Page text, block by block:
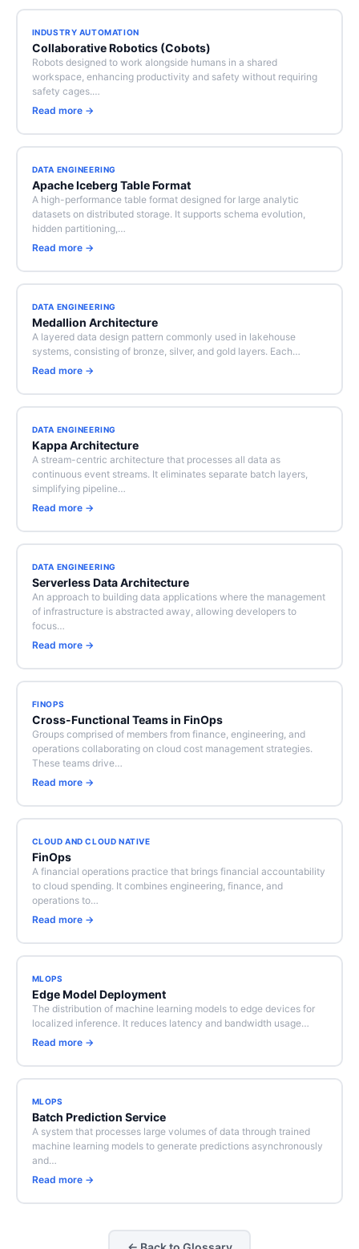
INDUSTRY AUTOMATION
Collaborative Robotics (Cobots)
Robots designed to work alongside humans in a shared
workspace, enhancing productivity and safety without requiring
safety cages.…
Read more →
DATA ENGINEERING
Apache Iceberg Table Format
A high-performance table format designed for large analytic
datasets on distributed storage. It supports schema evolution,
hidden partitioning,…
Read more →
DATA ENGINEERING
Medallion Architecture
A layered data design pattern commonly used in lakehouse
systems, consisting of bronze, silver, and gold layers. Each…
Read more →
DATA ENGINEERING
Kappa Architecture
A stream-centric architecture that processes all data as
continuous event streams. It eliminates separate batch layers,
simplifying pipeline…
Read more →
DATA ENGINEERING
Serverless Data Architecture
An approach to building data applications where the management
of infrastructure is abstracted away, allowing developers to
focus…
Read more →
FINOPS
Cross-Functional Teams in FinOps
Groups comprised of members from finance, engineering, and
operations collaborating on cloud cost management strategies.
These teams drive…
Read more →
CLOUD AND CLOUD NATIVE
FinOps
A financial operations practice that brings financial accountability
to cloud spending. It combines engineering, finance, and
operations to…
Read more →
MLOPS
Edge Model Deployment
The distribution of machine learning models to edge devices for
localized inference. It reduces latency and bandwidth usage…
Read more →
MLOPS
Batch Prediction Service
A system that processes large volumes of data through trained
machine learning models to generate predictions asynchronously
and…
Read more →